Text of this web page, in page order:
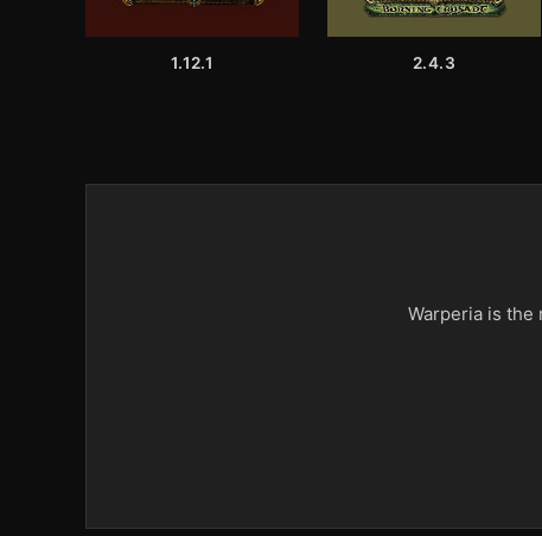
1.12.1 2.4.3
Warperia is the